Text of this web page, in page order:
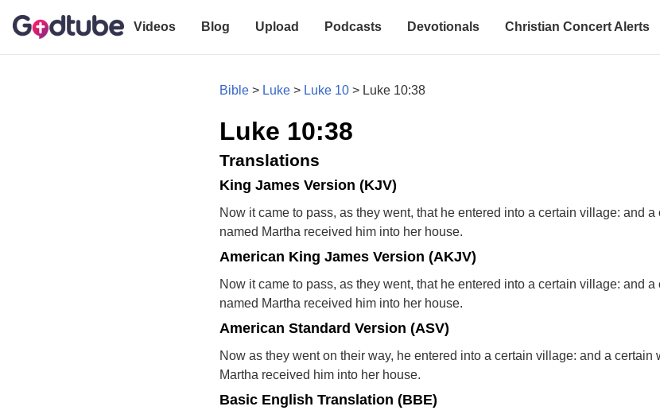
Videos Blog Upload Podcasts Devotionals Christian Concert Alerts
Bible > Luke > Luke 10 > Luke 10:38
Luke 10:38
Translations
King James Version (KJV)
Now it came to pass, as they went, that he entered into a certain village: and a
named Martha received him into her house.
American King James Version (AKJV)
Now it came to pass, as they went, that he entered into a certain village: and a
named Martha received him into her house.
American Standard Version (ASV)
Now as they went on their way, he entered into a certain village: and a certain
Martha received him into her house.
Basic English Translation (BBE)